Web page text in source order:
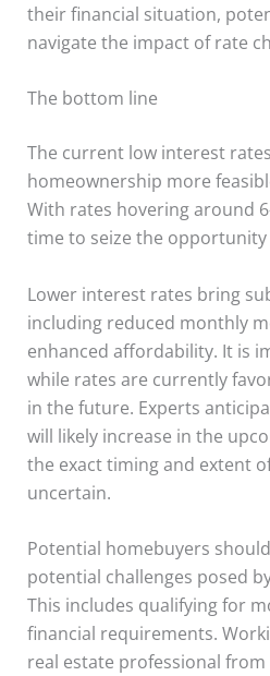
their financial situation,
navigate the impact of rate
The bottom line
The current low interest
homeownership more
With rates hovering around
time to seize the
Lower interest rates bring
including reduced monthly
enhanced affordability. It is
while rates are currently
in the future. Experts
will likely increase in the
the exact timing and extent
uncertain.
Potential homebuyers
potential challenges posed
This includes qualifying for
financial requirements.
real estate professional from